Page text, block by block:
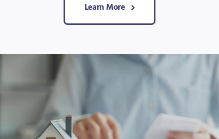
Learn More